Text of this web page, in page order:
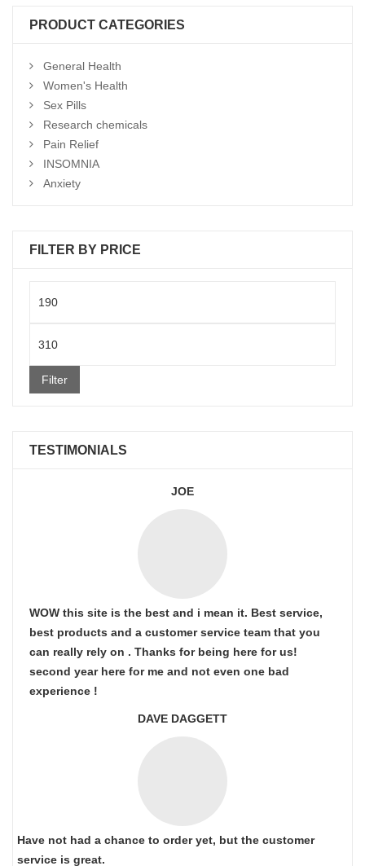
PRODUCT CATEGORIES
General Health
Women's Health
Sex Pills
Research chemicals
Pain Relief
INSOMNIA
Anxiety
FILTER BY PRICE
price
Filter
TESTIMONIALS
JOE
WOW this site is the best and i mean it. Best service,
best products and a customer service team that you
can really rely on . Thanks for being here for us!
second year here for me and not even one bad
experience !
DAVE DAGGETT
Have not had a chance to order yet, but the customer
service is great.